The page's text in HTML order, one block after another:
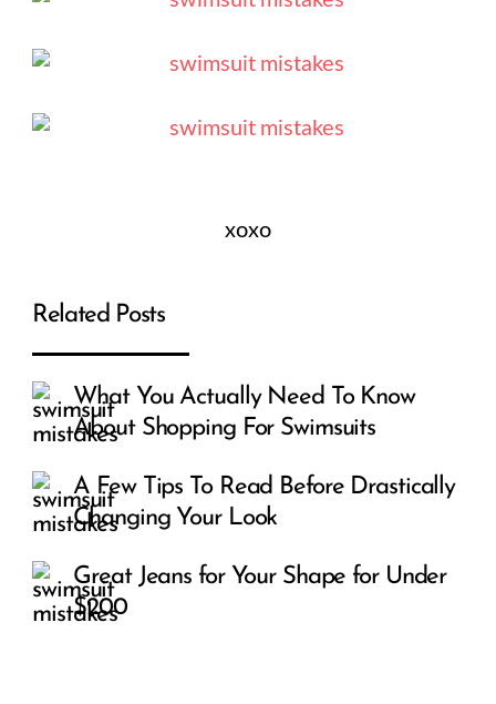
xoxo
Related Posts
What You Actually Need To Know
About Shopping For Swimsuits
A Few Tips To Read Before Drastically
Changing Your Look
Great Jeans for Your Shape for Under
$200